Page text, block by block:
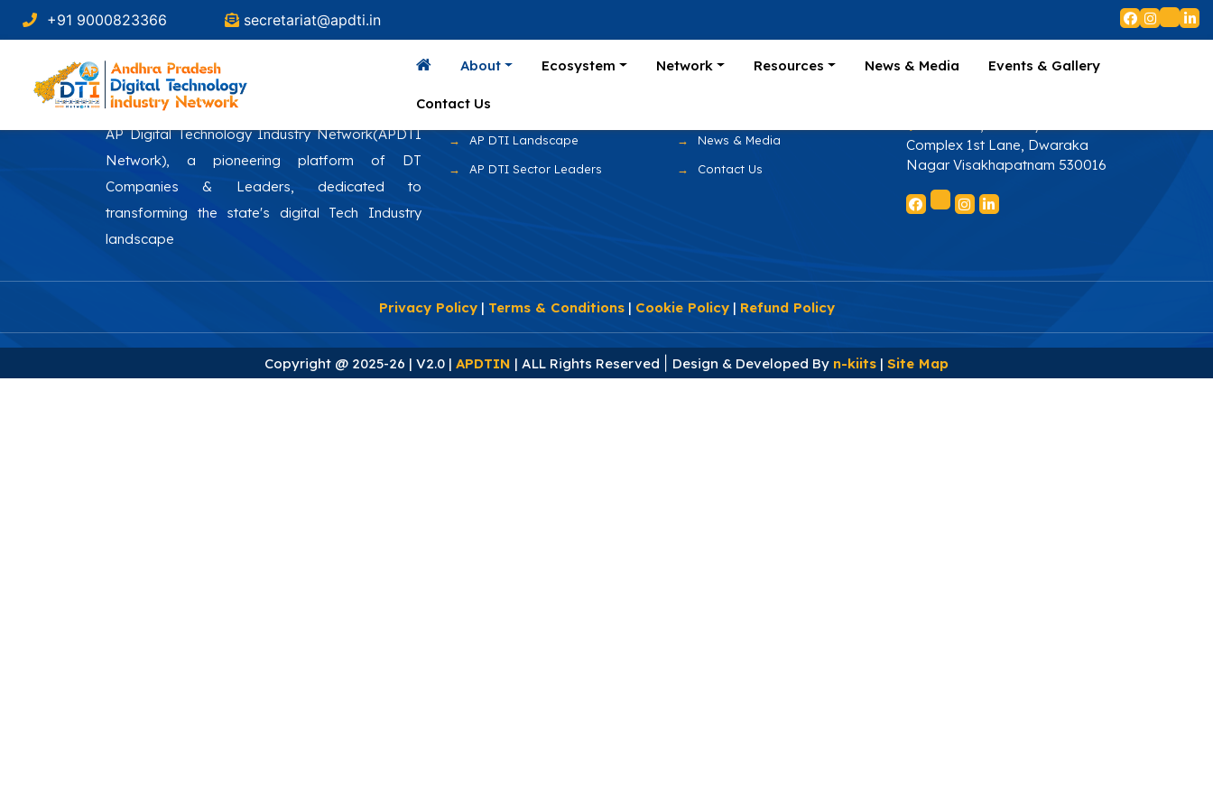
+91 9000823366 secretariat@apdti.in
About Ecosystem Network Resources News & Media Events & Gallery
Contact Us
AP Digital Technology Industry Network(APDTI
Network), a pioneering platform of DT
Companies & Leaders, dedicated to
transforming the state's digital Tech Industry
landscape
AP Advantage
AP DTI Landscape
AP DTI Sector Leaders
News & Media
Contact Us
Complex 1st Lane, Dwaraka
Nagar Visakhapatnam 530016
Privacy Policy| Terms & Conditions| Cookie Policy| Refund Policy
Copyright @ 2025-26 | V2.0 | APDTIN | ALL Rights Reserved Design & Developed By n-kiits | Site Map